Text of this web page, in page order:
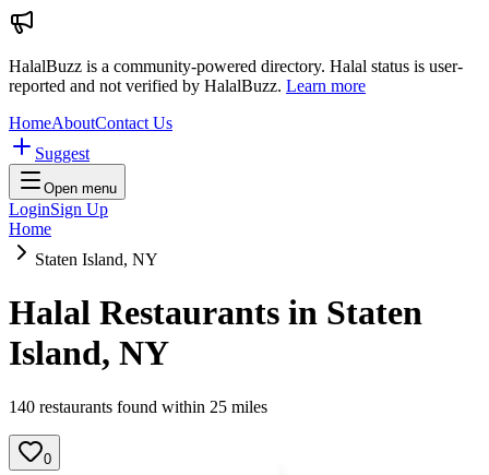
HalalBuzz is a community-powered directory. Halal status is user-
reported and not verified by HalalBuzz. Learn more
HomeAboutContact Us
Suggest
Open menu
LoginSign Up
Home
Staten Island, NY
Halal Restaurants in Staten
Island, NY
140 restaurants found within 25 miles
0